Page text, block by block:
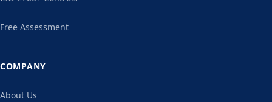
Free Assessment
COMPANY
About Us